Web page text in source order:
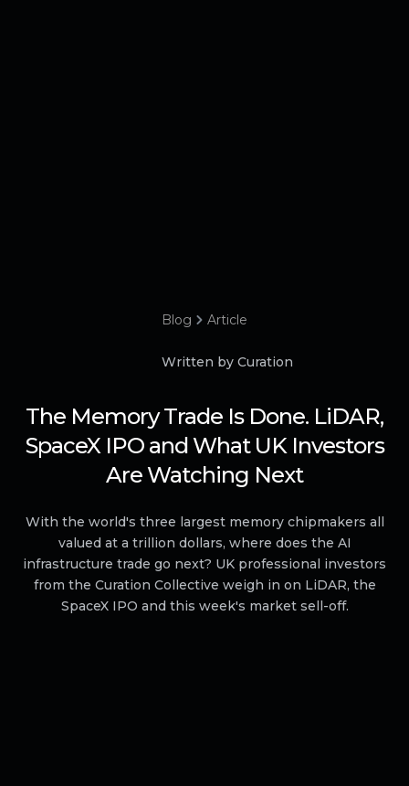
Blog Article
Written by Curation
The Memory Trade Is Done. LiDAR,
SpaceX IPO and What UK Investors
Are Watching Next
With the world's three largest memory chipmakers all
valued at a trillion dollars, where does the AI
infrastructure trade go next? UK professional investors
from the Curation Collective weigh in on LiDAR, the
SpaceX IPO and this week's market sell-off.